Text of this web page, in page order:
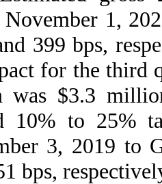
November 1,
399 bps,
for the third
was $3.3
10% to 25%
3, 2019 to
bps,